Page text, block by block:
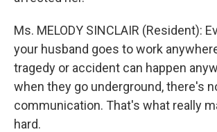
Ms. MELODY SINCLAIR (Resident):
your husband goes to work
tragedy or accident can happen
when they go underground, there's
communication. That's what really
hard.